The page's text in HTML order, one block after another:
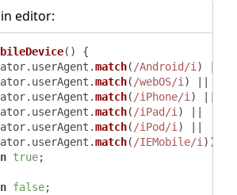
editor:
( ) {
userAgent .match( /Android/i ) ||
userAgent .match( /webOS/i ) ||
userAgent .match( /iPhone/i ) ||
userAgent .match( /iPad/i ) ||
userAgent .match( /iPod/i ) ||
userAgent .match( /IEMobile/i )) {
true;
false;